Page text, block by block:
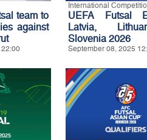
team to
against
International
UEFA Futsal
Latvia,
Slovenia 2026
September 08, 2025